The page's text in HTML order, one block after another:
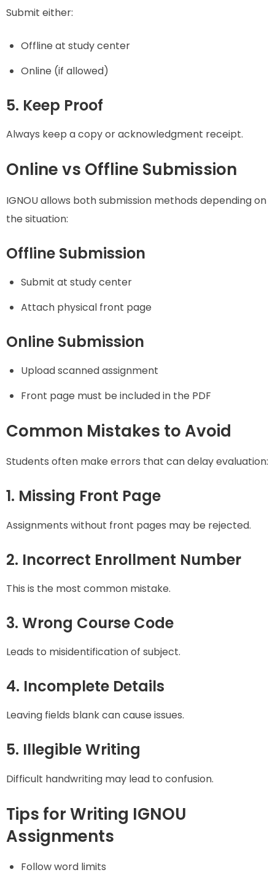
Submit either:
Offline at study center
Online (if allowed)
5. Keep Proof
Always keep a copy or acknowledgment receipt.
Online vs Offline Submission
IGNOU allows both submission methods depending on
the situation:
Offline Submission
Submit at study center
Attach physical front page
Online Submission
Upload scanned assignment
Front page must be included in the PDF
Common Mistakes to Avoid
Students often make errors that can delay evaluation:
1. Missing Front Page
Assignments without front pages may be rejected.
2. Incorrect Enrollment Number
This is the most common mistake.
3. Wrong Course Code
Leads to misidentification of subject.
4. Incomplete Details
Leaving fields blank can cause issues.
5. Illegible Writing
Difficult handwriting may lead to confusion.
Tips for Writing IGNOU
Assignments
Follow word limits